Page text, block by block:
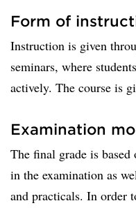
Form of
Instruction is given
seminars, where
actively. The course is
Examination
The final grade is
in the examination as
and practicals. In order